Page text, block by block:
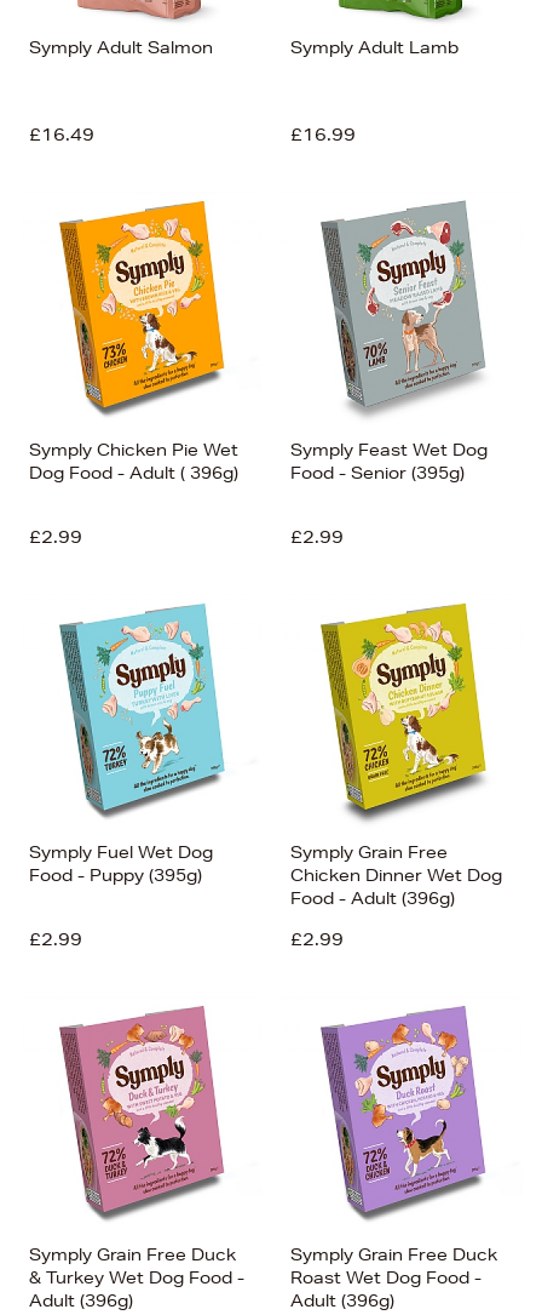
Symply Adult Salmon
£16.49
Symply Adult Lamb
£16.99
Symply Chicken Pie Wet
Dog Food - Adult ( 396g)
£2.99
Symply Feast Wet Dog
Food - Senior (395g)
£2.99
Symply Fuel Wet Dog
Food - Puppy (395g)
£2.99
Symply Grain Free
Chicken Dinner Wet Dog
Food - Adult (396g)
£2.99
Symply Grain Free Duck
& Turkey Wet Dog Food -
Adult (396g)
Symply Grain Free Duck
Roast Wet Dog Food -
Adult (396g)